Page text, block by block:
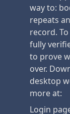
way to:
repeats
record.
fully
to prove
over.
desktop
more at:
Login